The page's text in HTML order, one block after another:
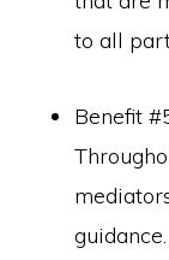
to all
Benefit